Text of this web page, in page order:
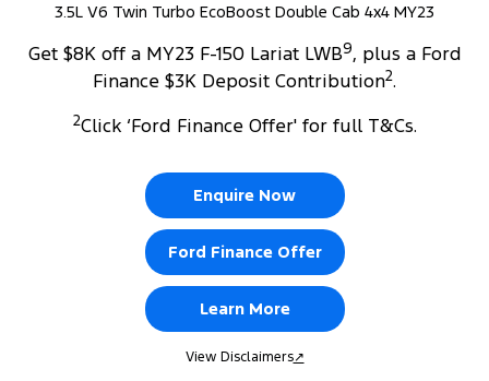
3.5L V6 Twin Turbo EcoBoost Double Cab 4x4 MY23
Get $8K off a MY23 F-150 Lariat LWB9, plus a Ford
Finance $3K Deposit Contribution2.
2Click ‘Ford Finance Offer' for full T&Cs.
Enquire Now
Ford Finance Offer
Learn More
View Disclaimers↗